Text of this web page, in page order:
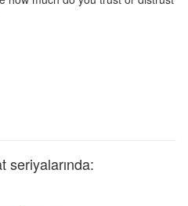
seriyalarında: